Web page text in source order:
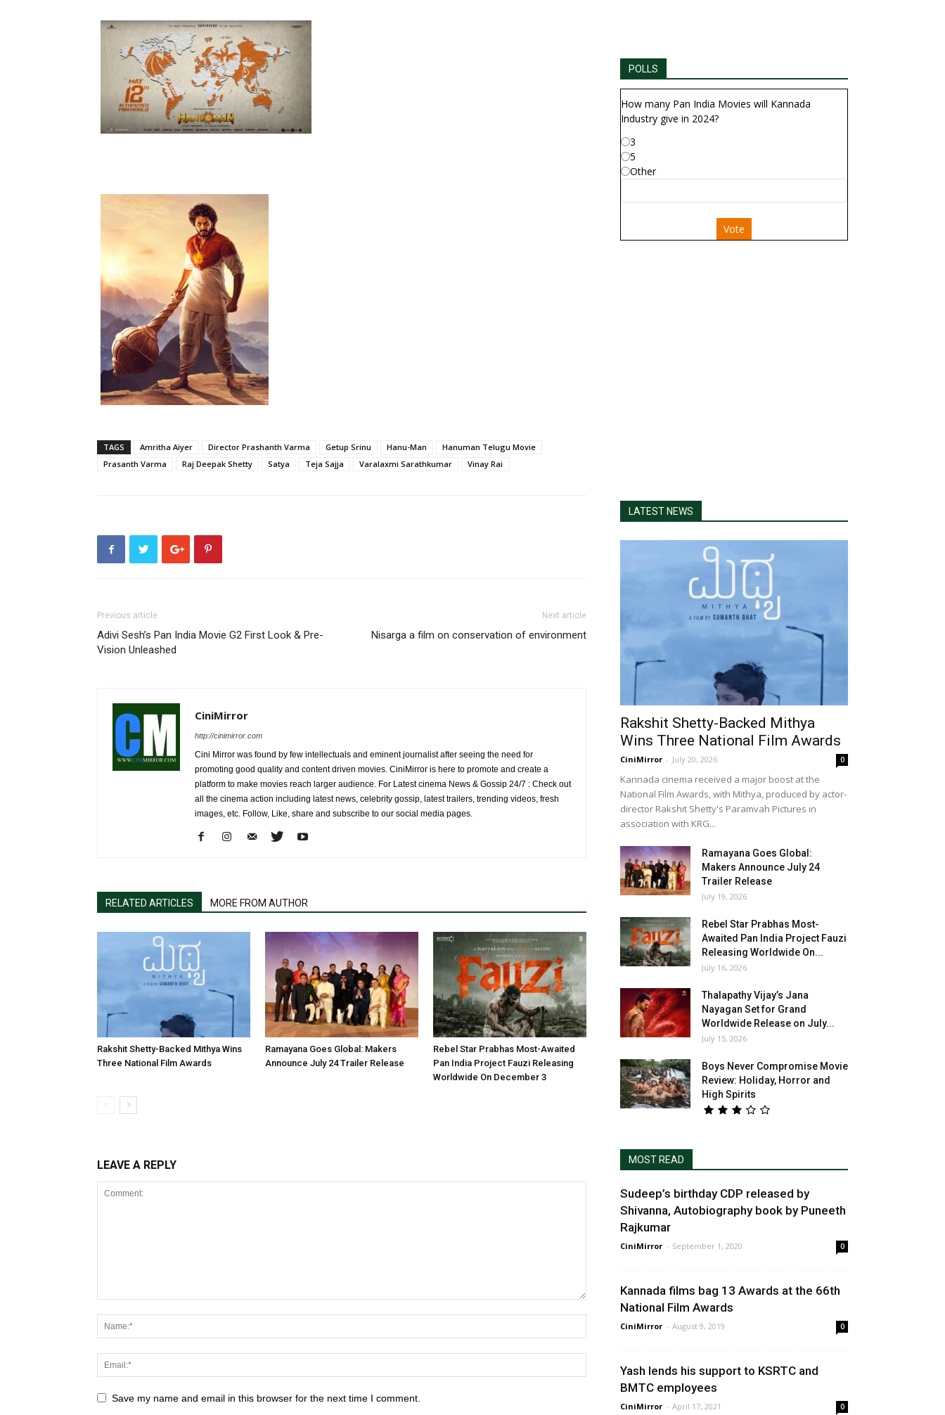
TAGS Amritha Aiyer Director Prashanth Varma Getup Srinu Hanu-Man
Hanuman Telugu Movie
Prasanth Varma
Raj Deepak Shetty Satya Teja Sajja Varalaxmi Sarathkumar Vinay Rai
Previous article
Adivi Sesh’s Pan India Movie G2 First Look & Pre-
Vision Unleashed
Next article
Nisarga a film on conservation of environment
CiniMirror
http://cinimirror.com
Cini Mirror was found by few intellectuals and eminent journalist after seeing the need for
promoting good quality and content driven movies. CiniMirror is here to promote and create a
platform to make movies reach larger audience. For Latest cinema News & Gossip 24/7 : Check out
all the cinema action including latest news, celebrity gossip, latest trailers, trending videos, fresh
images, etc. Follow, Like, share and subscribe to our social media pages.
RELATED ARTICLES MORE FROM AUTHOR
Rakshit Shetty-Backed Mithya Wins
Three National Film Awards
Ramayana Goes Global: Makers
Announce July 24 Trailer Release
Rebel Star Prabhas Most-Awaited
Pan India Project Fauzi Releasing
Worldwide On December 3
LEAVE A REPLY
Save my name and email in this browser for the next time I comment.
POLLS
How many Pan India Movies will Kannada
Industry give in 2024?
3
5
Other
Vote
LATEST NEWS
Rakshit Shetty-Backed Mithya
Wins Three National Film Awards
CiniMirror - July 20, 2026 0
Kannada cinema received a major boost at the
National Film Awards, with Mithya, produced by actor-
director Rakshit Shetty's Paramvah Pictures in
association with KRG...
Ramayana Goes Global:
Makers Announce July 24
Trailer Release
July 19, 2026
Rebel Star Prabhas Most-
Awaited Pan India Project Fauzi
Releasing Worldwide On...
July 16, 2026
Thalapathy Vijay’s Jana
Nayagan Set for Grand
Worldwide Release on July...
July 15, 2026
Boys Never Compromise Movie
Review: Holiday, Horror and
High Spirits
MOST READ
Sudeep’s birthday CDP released by
Shivanna, Autobiography book by Puneeth
Rajkumar
CiniMirror - September 1, 2020 0
Kannada films bag 13 Awards at the 66th
National Film Awards
CiniMirror - August 9, 2019 0
Yash lends his support to KSRTC and
BMTC employees
CiniMirror - April 17, 2021 0